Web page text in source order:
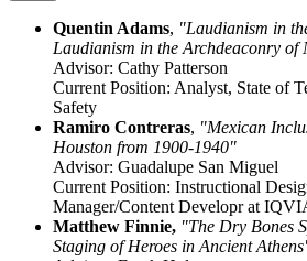
Quentin Adams, "Laudianism in
Laudianism in the Archdeaconry of
Advisor: Cathy Patterson
Current Position: Analyst, State of
Safety
Ramiro Contreras, "Mexican
Houston from 1900-1940"
Advisor: Guadalupe San Miguel
Current Position: Instructional
Manager/Content Developr at
Matthew Finnie, "The Dry Bones
Staging of Heroes in Ancient